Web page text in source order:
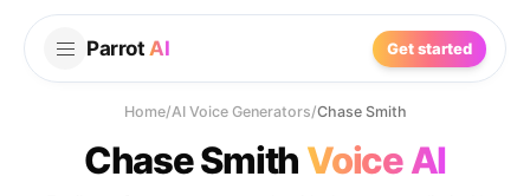
Parrot AI Get started
Home/AI Voice Generators/Chase Smith
Chase Smith Voice AI